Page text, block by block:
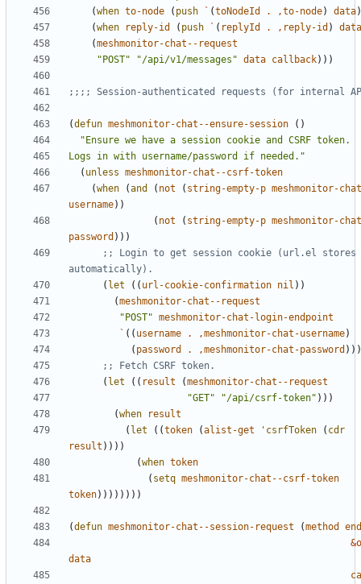
(when to-node ( push ` (toNodeId . ,to-node) data
(when reply-id ( push ` ( replyId . , reply-id )
data
(meshmonitor-chat--request
"POST"
"/api/v1/messages" data callback)))
;;;; Session-authenticated requests (for internal
(defun meshmonitor-chat--ensure-session
()
Logs in with username/password if needed."
( unless meshmonitor-chat--csrf-token
(when (and ( not ( string-empty-p meshmonitor-
username))
( not ( string-empty-p meshmonitor-
password )))
;; Login to get session cookie (url.el
automatically).
( let (( url-cookie-confirmation nil ))
(meshmonitor-chat--request
"POST" meshmonitor-chat-login-endpoint
` (( username . ,meshmonitor-chat-username)
( password . ,meshmonitor-chat-password
;; Fetch CSRF token.
( let (( result (meshmonitor-chat--request
"GET"
"/api/csrf-token" )))
(when
result
( let ((token (alist-get 'csrfToken ( cdr
result ))))
(when token
( setq meshmonitor-chat--csrf-token
token))))))))
(defun meshmonitor-chat--session-request (method
data